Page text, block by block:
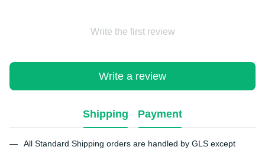
Write the first review
Write a review
Shipping Payment
All Standard Shipping orders are handled by GLS except